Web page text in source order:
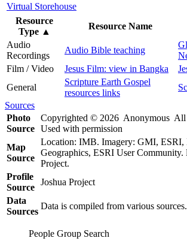
Virtual Storehouse
Resource
Type ▲
Resource Name
Audio
Recordings
Audio Bible teaching
Film / Video
Jesus Film: view in Bangka
General
Scripture Earth Gospel
resources links
Sources
Photo
Source
Copyrighted © 2026 Anonymous All
Used with permission
Map
Source
Location: IMB. Imagery: GMI, ESRI,
Geographics, ESRI User Community.
Project.
Profile
Source
Joshua Project
Data
Sources
Data is compiled from various sources.
People Group Search